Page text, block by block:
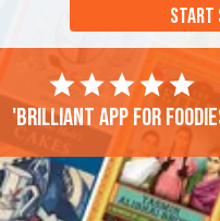
START
'Brilliant app for